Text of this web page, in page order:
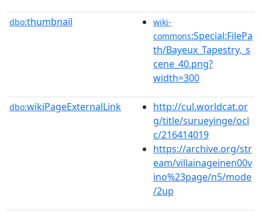
dbo:thumbnail
wiki-
commons:Special:FilePa
th/Bayeux_Tapestry,_s
cene_40.png?
width=300
dbo:wikiPageExternalLink
http://cul.worldcat.or
g/title/surueyinge/ocl
c/216414019
https://archive.org/str
eam/villainageinen00v
ino%23page/n5/mode
/2up